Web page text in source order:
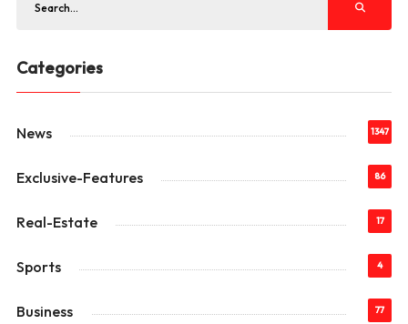
Categories
News 1347
Exclusive-Features 86
Real-Estate 17
Sports 4
Business 77